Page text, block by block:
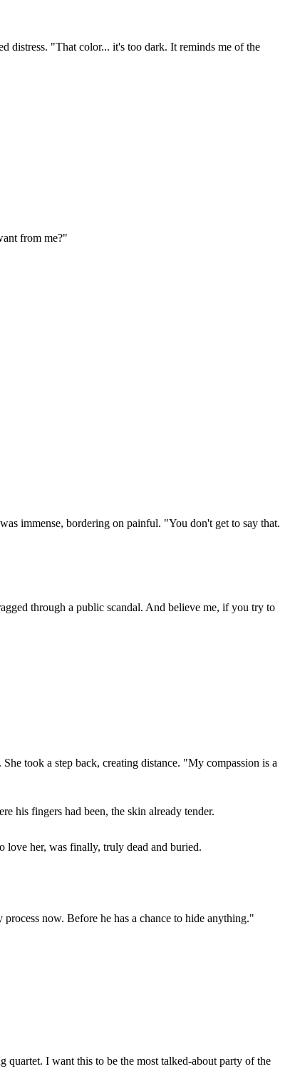
distress. "That color... it's too dark. It reminds me of the
from me?"
immense, bordering on painful. "You don't get to say that.
through a public scandal. And believe me, if you try to
took a step back, creating distance. "My compassion is a
his fingers had been, the skin already tender.
love her, was finally, truly dead and buried.
now. Before he has a chance to hide anything."
I want this to be the most talked-about party of the